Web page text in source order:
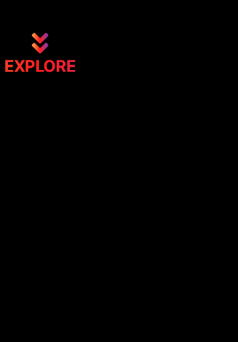
EXPLORE